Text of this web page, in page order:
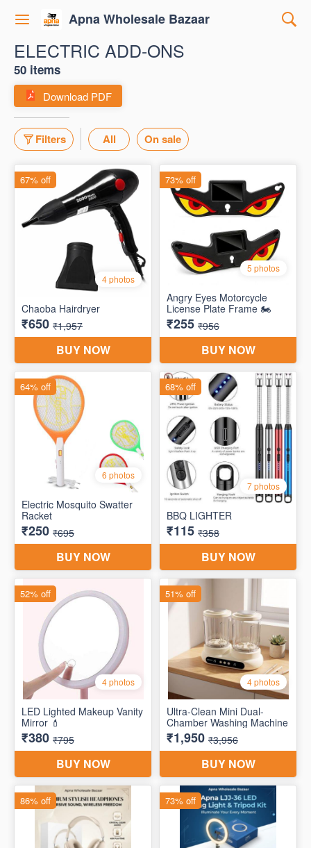
Apna Wholesale Bazaar
ELECTRIC ADD-ONS
50 items
Download PDF
Filters All On sale